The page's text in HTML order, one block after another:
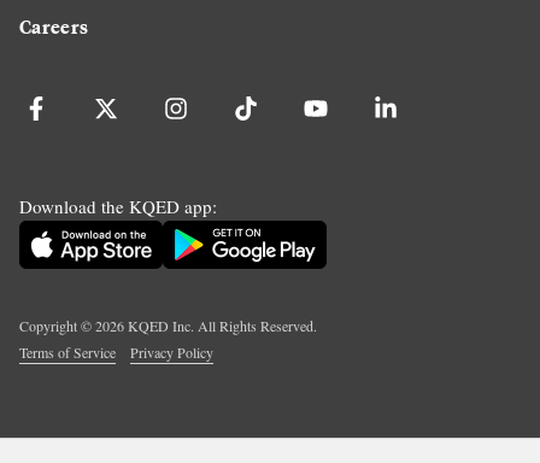
Careers
Download the KQED app:
Copyright ©2026KQED Inc. All Rights Reserved.
Terms of Service
Privacy Policy